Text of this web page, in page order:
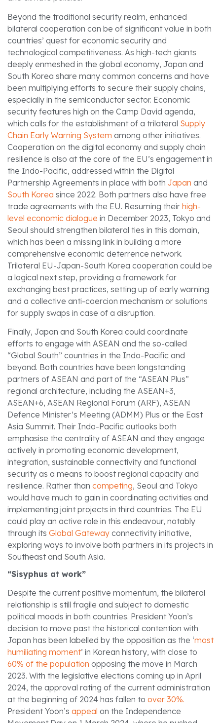
Beyond the traditional security realm, enhanced
bilateral cooperation can be of significant value in both
countries’ quest for economic security and
technological competitiveness. As high-tech giants
deeply enmeshed in the global economy, Japan and
South Korea share many common concerns and have
been multiplying efforts to secure their supply chains,
especially in the semiconductor sector. Economic
security features high on the Camp David agenda,
which calls for the establishment of a trilateral Supply
Chain Early Warning System among other initiatives.
Cooperation on the digital economy and supply chain
resilience is also at the core of the EU’s engagement in
the Indo-Pacific, addressed within the Digital
Partnership Agreements in place with both Japan and
South Korea since 2022. Both partners also have free
trade agreements with the EU. Resuming their high-
level economic dialogue in December 2023, Tokyo and
Seoul should strengthen bilateral ties in this domain,
which has been a missing link in building a more
comprehensive economic deterrence network.
Trilateral EU-Japan-South Korea cooperation could be
a logical next step, providing a framework for
exchanging best practices, setting up of early warning
and a collective anti-coercion mechanism or solutions
for supply swaps in case of a disruption.
Finally, Japan and South Korea could coordinate
efforts to engage with ASEAN and the so-called
“Global South” countries in the Indo-Pacific and
beyond. Both countries have been longstanding
partners of ASEAN and part of the “ASEAN Plus”
regional architecture, including the ASEAN+3,
ASEAN+6, ASEAN Regional Forum (ARF), ASEAN
Defence Minister’s Meeting (ADMM) Plus or the East
Asia Summit. Their Indo-Pacific outlooks both
emphasise the centrality of ASEAN and they engage
actively in promoting economic development,
integration, sustainable connectivity and functional
security as a means to boost regional capacity and
resilience. Rather than competing, Seoul and Tokyo
would have much to gain in coordinating activities and
implementing joint projects in third countries. The EU
could play an active role in this endeavour, notably
through its Global Gateway connectivity initiative,
exploring ways to involve both partners in its projects in
Southeast and South Asia.
“Sisyphus at work”
Despite the current positive momentum, the bilateral
relationship is still fragile and subject to domestic
political moods in both countries. President Yoon’s
decision to move past the historical contention with
Japan has been labelled by the opposition as the ‘most
humiliating moment’ in Korean history, with close to
60% of the population opposing the move in March
2023. With the legislative elections coming up in April
2024, the approval rating of the current administration
at the beginning of 2024 has fallen to over 30%.
President Yoon’s appeal on the Independence